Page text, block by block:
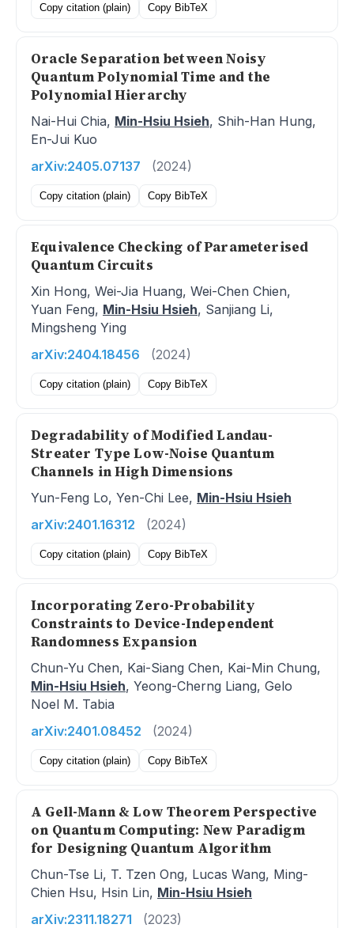
Copy citation (plain) Copy BibTeX
Oracle Separation between Noisy
Quantum Polynomial Time and the
Polynomial Hierarchy
Nai-Hui Chia, Min-Hsiu Hsieh, Shih-Han Hung,
En-Jui Kuo
arXiv:2405.07137
(2024)
Copy citation (plain) Copy BibTeX
Equivalence Checking of Parameterised
Quantum Circuits
Xin Hong, Wei-Jia Huang, Wei-Chen Chien,
Yuan Feng, Min-Hsiu Hsieh, Sanjiang Li,
Mingsheng Ying
arXiv:2404.18456
(2024)
Copy citation (plain) Copy BibTeX
Degradability of Modified Landau-
Streater Type Low-Noise Quantum
Channels in High Dimensions
Yun-Feng Lo, Yen-Chi Lee, Min-Hsiu Hsieh
arXiv:2401.16312
(2024)
Copy citation (plain) Copy BibTeX
Incorporating Zero-Probability
Constraints to Device-Independent
Randomness Expansion
Chun-Yu Chen, Kai-Siang Chen, Kai-Min Chung,
Min-Hsiu Hsieh, Yeong-Cherng Liang, Gelo
Noel M. Tabia
arXiv:2401.08452
(2024)
Copy citation (plain) Copy BibTeX
A Gell-Mann & Low Theorem Perspective
on Quantum Computing: New Paradigm
for Designing Quantum Algorithm
Chun-Tse Li, T. Tzen Ong, Lucas Wang, Ming-
Chien Hsu, Hsin Lin, Min-Hsiu Hsieh
arXiv:2311.18271
(2023)